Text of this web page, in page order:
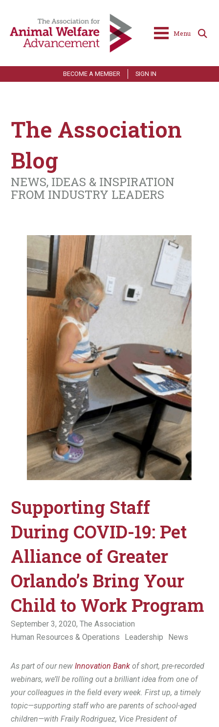
Menu
BECOME A MEMBER SIGN IN
The Association
Blog
NEWS, IDEAS & INSPIRATION
FROM INDUSTRY LEADERS
Supporting Staff
During COVID-19: Pet
Alliance of Greater
Orlando’s Bring Your
Child to Work Program
September 3, 2020,The Association
Human Resources & Operations
Leadership News
As part of our newInnovation Bank of short, pre-recorded
webinars, we’ll be rolling out a brilliant idea from one of
your colleagues in the field every week. First up, a timely
topic—supporting staff who are parents of school-aged
children—with Fraily Rodriguez, Vice President of